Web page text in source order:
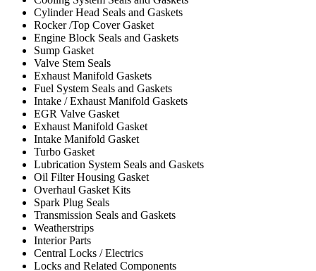
Cylinder Head Seals and Gaskets
Rocker /Top Cover Gasket
Engine Block Seals and Gaskets
Sump Gasket
Valve Stem Seals
Exhaust Manifold Gaskets
Fuel System Seals and Gaskets
Intake / Exhaust Manifold Gaskets
EGR Valve Gasket
Exhaust Manifold Gasket
Intake Manifold Gasket
Turbo Gasket
Lubrication System Seals and Gaskets
Oil Filter Housing Gasket
Overhaul Gasket Kits
Spark Plug Seals
Transmission Seals and Gaskets
Weatherstrips
Interior Parts
Central Locks / Electrics
Locks and Related Components